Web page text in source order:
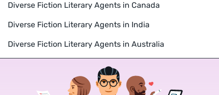
Diverse Fiction Literary Agents in Canada
Diverse Fiction Literary Agents in India
Diverse Fiction Literary Agents in Australia